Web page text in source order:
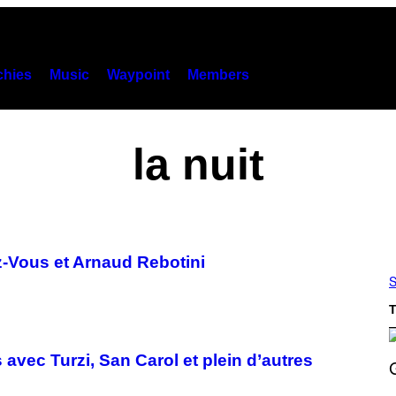
Music Waypoint Members
la nuit
Vous et Arnaud Rebotini
Turzi, San Carol et plein d’autres